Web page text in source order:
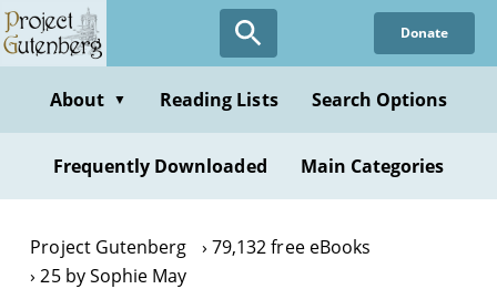
Skip
to
content
Donate
About ▼ Reading Lists Search Options
Frequently Downloaded Main Categories
Project Gutenberg
79,132 free eBooks
25 by Sophie May